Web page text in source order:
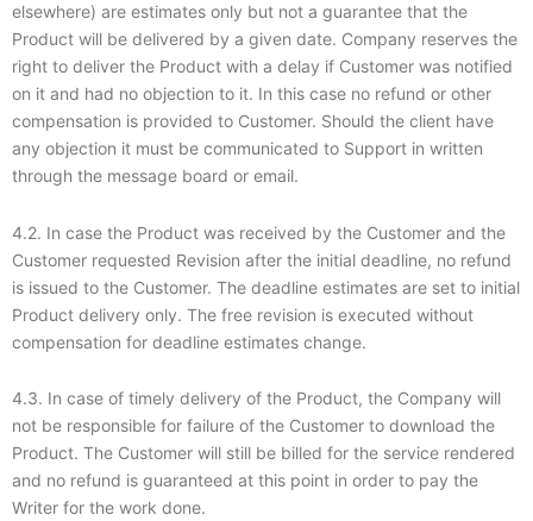
elsewhere) are estimates only but not a guarantee that the
Product will be delivered by a given date. Company reserves the
right to deliver the Product with a delay if Customer was notified
on it and had no objection to it. In this case no refund or other
compensation is provided to Customer. Should the client have
any objection it must be communicated to Support in written
through the message board or email.
4.2. In case the Product was received by the Customer and the
Customer requested Revision after the initial deadline, no refund
is issued to the Customer. The deadline estimates are set to initial
Product delivery only. The free revision is executed without
compensation for deadline estimates change.
4.3. In case of timely delivery of the Product, the Company will
not be responsible for failure of the Customer to download the
Product. The Customer will still be billed for the service rendered
and no refund is guaranteed at this point in order to pay the
Writer for the work done.